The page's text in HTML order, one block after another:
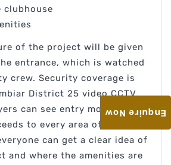
clubhouse
of the project will be given
entrance, which is watched
crew. Security coverage is
District 25 video CCTV
can see entry monitoring in
to every area of the
can get a clear idea of
and where the amenities are
Enquire Now